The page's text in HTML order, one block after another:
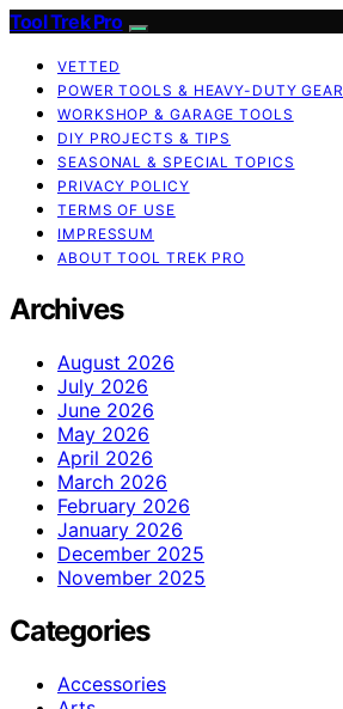
Tool Trek Pro
VETTED
POWER TOOLS & HEAVY-DUTY GEAR
WORKSHOP & GARAGE TOOLS
DIY PROJECTS & TIPS
SEASONAL & SPECIAL TOPICS
PRIVACY POLICY
TERMS OF USE
IMPRESSUM
ABOUT TOOL TREK PRO
Archives
August 2026
July 2026
June 2026
May 2026
April 2026
March 2026
February 2026
January 2026
December 2025
November 2025
Categories
Accessories